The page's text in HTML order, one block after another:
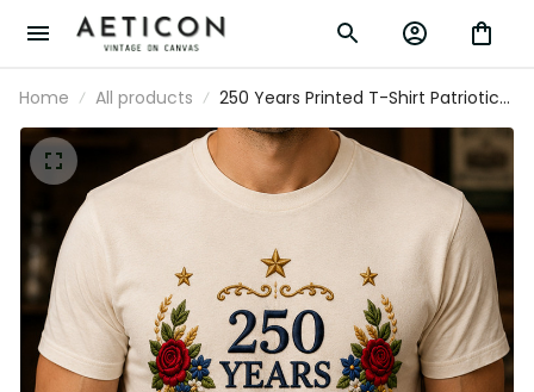
Home All products
250 Years Printed T-Shirt Patriotic
Floral USA Anniversary Shirt Father’s
Day Gift for Dad Veteran
Independence Day Tee